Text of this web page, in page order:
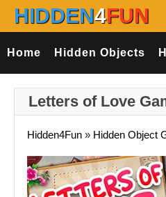
HIDDEN4FUN
Home Hidden Objects
Letters of Love
Hidden4Fun » Hidden Object